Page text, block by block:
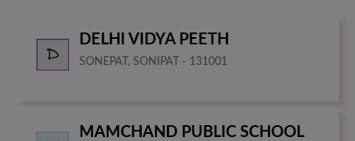
DELHI VIDYA PEETH
SONEPAT, SONIPAT - 131001
MAMCHAND PUBLIC SCHOOL